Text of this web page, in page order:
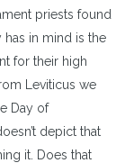
priests found
in mind is the
for their high
Leviticus we
Day of
depict that
it. Does that